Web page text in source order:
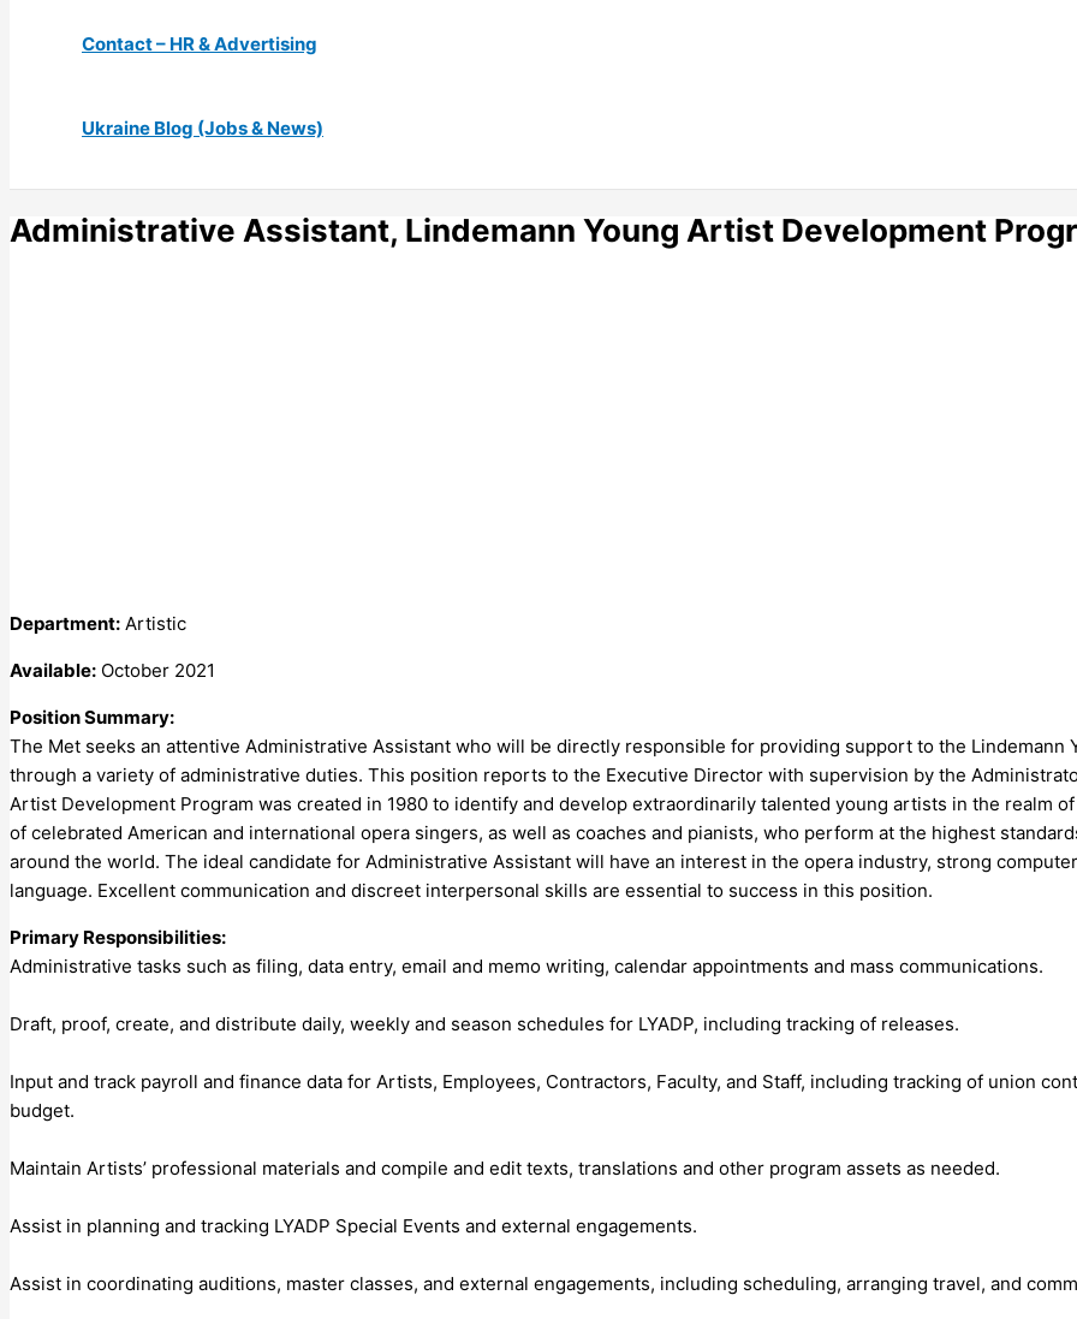
Contact – HR & Advertising
Ukraine Blog (Jobs & News)
Administrative Assistant, Lindemann Young Artist Development
Department: Artistic
Available: October 2021
Position Summary:
The Met seeks an attentive Administrative Assistant who will be directly responsible for providing support to the Lindemann
through a variety of administrative duties. This position reports to the Executive Director with supervision by the
Artist Development Program was created in 1980 to identify and develop extraordinarily talented young artists in the realm
of celebrated American and international opera singers, as well as coaches and pianists, who perform at the highest
around the world. The ideal candidate for Administrative Assistant will have an interest in the opera industry, strong
language. Excellent communication and discreet interpersonal skills are essential to success in this position.
Primary Responsibilities:
Administrative tasks such as filing, data entry, email and memo writing, calendar appointments and mass communications.
Draft, proof, create, and distribute daily, weekly and season schedules for LYADP, including tracking of releases.
Input and track payroll and finance data for Artists, Employees, Contractors, Faculty, and Staff, including tracking of union
budget.
Maintain Artists’ professional materials and compile and edit texts, translations and other program assets as needed.
Assist in planning and tracking LYADP Special Events and external engagements.
Assist in coordinating auditions, master classes, and external engagements, including scheduling, arranging travel, and